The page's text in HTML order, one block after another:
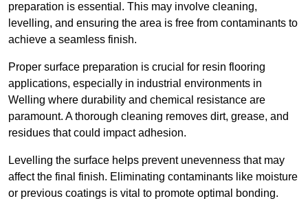
preparation is essential. This may involve cleaning,
levelling, and ensuring the area is free from contaminants to
achieve a seamless finish.
Proper surface preparation is crucial for resin flooring
applications, especially in industrial environments in
Welling where durability and chemical resistance are
paramount. A thorough cleaning removes dirt, grease, and
residues that could impact adhesion.
Levelling the surface helps prevent unevenness that may
affect the final finish. Eliminating contaminants like moisture
or previous coatings is vital to promote optimal bonding.